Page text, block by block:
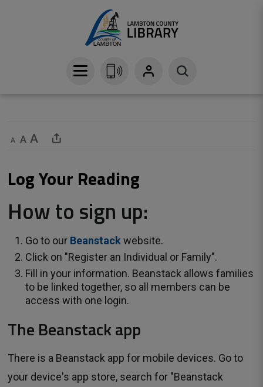
Decrease text sizeDefault text sizeIncrease text size
Share This Page
Log Your Reading
How to sign up:
Go to our Beanstack website.
Click on "Register an Individual or Family".
Fill in your information. Beanstack allows families
to be linked together, so all members can be
access with one login.
The Beanstack app
There is a Beanstack app for mobile devices. Go to
your device's app store, search for "Beanstack